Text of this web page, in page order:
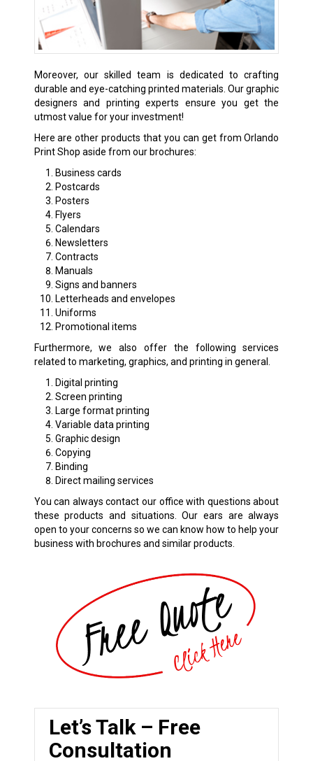
Moreover, our skilled team is dedicated to crafting
durable and eye-catching printed materials. Our graphic
designers and printing experts ensure you get the
utmost value for your investment!
Here are other products that you can get from Orlando
Print Shop aside from our brochures:
Business cards
Postcards
Posters
Flyers
Calendars
Newsletters
Contracts
Manuals
Signs and banners
Letterheads and envelopes
Uniforms
Promotional items
Furthermore, we also offer the following services
related to marketing, graphics, and printing in general.
Digital printing
Screen printing
Large format printing
Variable data printing
Graphic design
Copying
Binding
Direct mailing services
You can always contact our office with questions about
these products and situations. Our ears are always
open to your concerns so we can know how to help your
business with brochures and similar products.
Let’s Talk – Free
Consultation